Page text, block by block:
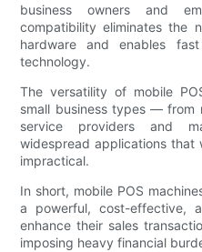
business owners and
compatibility eliminates the
hardware and enables
technology.
The versatility of mobile
small business types — from
service providers and
widespread applications that
impractical.
In short, mobile POS
a powerful, cost-effective,
enhance their sales
imposing heavy financial